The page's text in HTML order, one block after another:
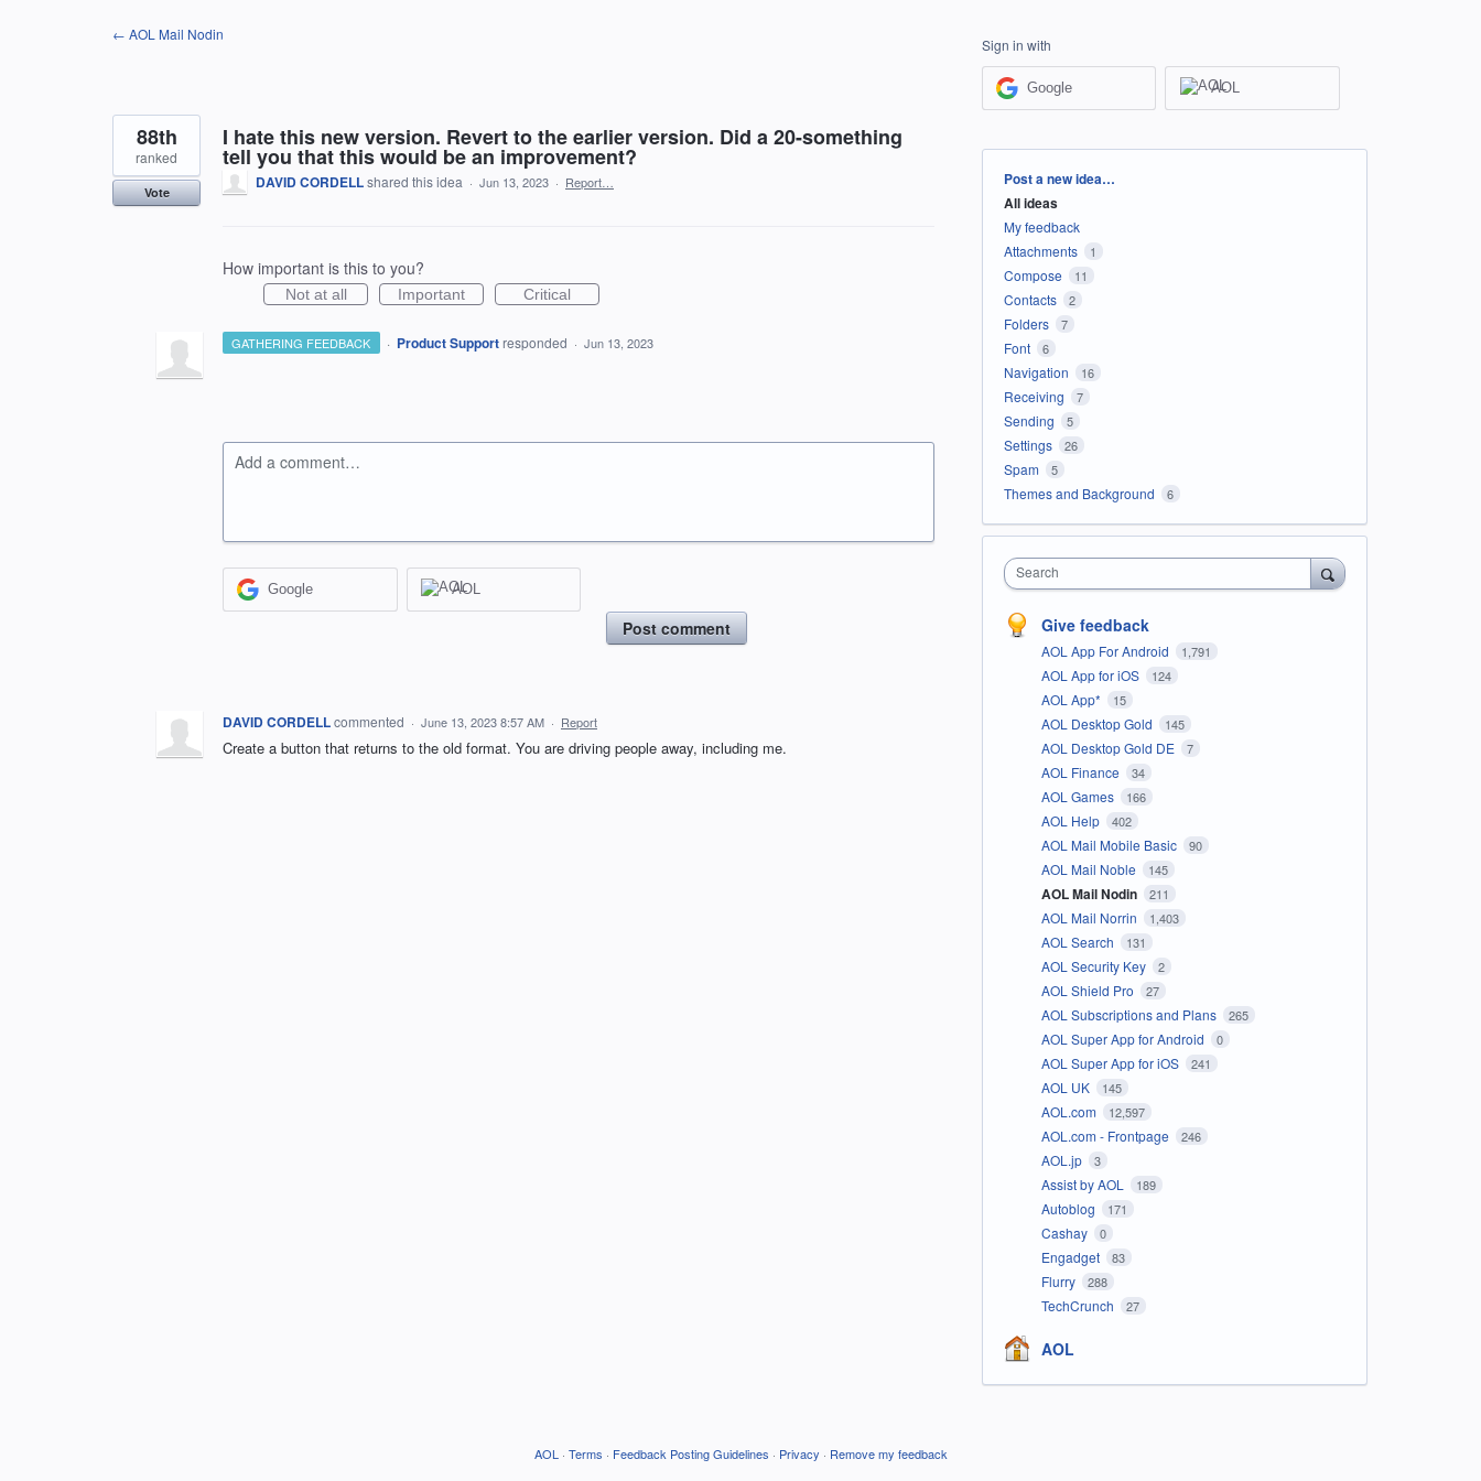
← AOL Mail Nodin
I hate this new version. Revert to the earlier version. Did a 20-something
tell you that this would be an improvement?
88th
ranked
Vote
DAVID CORDELLshared this idea · Jun 13, 2023 · Report…
How important is this to you?
Not at all Important Critical
GATHERING FEEDBACK · Product Support responded · Jun 13, 2023
Add a comment…
Google AOL
Post comment
DAVID CORDELLcommented · June 13, 2023 8:57 AM · Report
Create a button that returns to the old format. You are driving people away, including me.
Sign in with
Google AOL
Categories
Post a new idea…
All ideas
My feedback
Attachments
1
Compose 11
Contacts 2
Folders 7
Font 6
Navigation 16
Receiving 7
Sending 5
Settings 26
Spam 5
Themes and Background 6
Search
Give feedback
AOL App For Android 1,791
AOL App for iOS 124
AOL App* 15
AOL Desktop Gold 145
AOL Desktop Gold DE 7
AOL Finance 34
AOL Games 166
AOL Help 402
AOL Mail Mobile Basic 90
AOL Mail Noble 145
AOL Mail Nodin 211
AOL Mail Norrin 1,403
AOL Search 131
AOL Security Key 2
AOL Shield Pro 27
AOL Subscriptions and Plans 265
AOL Super App for Android 0
AOL Super App for iOS 241
AOL UK 145
AOL.com 12,597
AOL.com - Frontpage 246
AOL.jp 3
Assist by AOL 189
Autoblog 171
Cashay 0
Engadget 83
Flurry 288
TechCrunch 27
AOL
AOL · Terms · Feedback Posting Guidelines · Privacy · Remove my feedback